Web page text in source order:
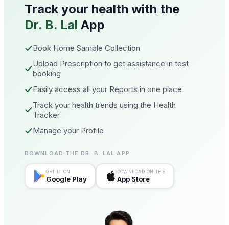
Track your health with the
Dr. B. Lal App
Book Home Sample Collection
Upload Prescription to get assistance in test
booking
Easily access all your Reports in one place
Track your health trends using the Health
Tracker
Manage your Profile
DOWNLOAD THE DR. B. LAL APP
GET IT ON
Google Play
DOWNLOAD ON THE
App Store